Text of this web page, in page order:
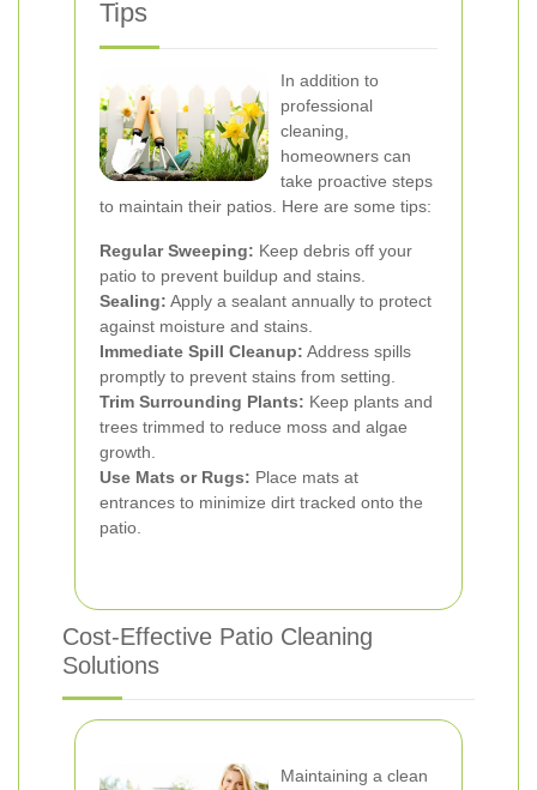
Tips
In addition to
professional
cleaning,
homeowners can
take proactive steps
to maintain their patios. Here are some tips:
Regular Sweeping: Keep debris off your
patio to prevent buildup and stains.
Sealing: Apply a sealant annually to protect
against moisture and stains.
Immediate Spill Cleanup: Address spills
promptly to prevent stains from setting.
Trim Surrounding Plants: Keep plants and
trees trimmed to reduce moss and algae
growth.
Use Mats or Rugs: Place mats at
entrances to minimize dirt tracked onto the
patio.
Cost-Effective Patio Cleaning
Solutions
Maintaining a clean